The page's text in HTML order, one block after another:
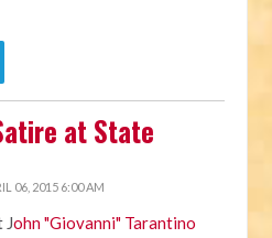
at State
06, 2015 6:00 AM
John "Giovanni" Tarantino